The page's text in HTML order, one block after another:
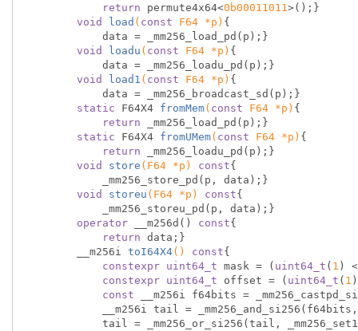
return permute4x64<0b00011011>();}
void
load ( const F64 *p) {
void
loadu ( const F64 *p) {
void
load1 ( const F64 *p) {
static F64X4 fromMem( const F64 *p) {
return _mm256_load_pd(p);}
static F64X4 fromUMem( const F64 *p) {
return _mm256_loadu_pd(p);}
void
store (F64 *p) const{
void
storeu (F64 *p) const{
operator __m256d() const{
return data;}
m256i toI64X4() const{
constexpr uint64_t mask = ( uint64_t ( 1 )
constexpr uint64_t offset = ( uint64_t ( 1
const __m256i f64bits =
tail = _mm256_or_si256(tail,